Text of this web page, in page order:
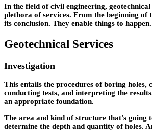
In the field of civil engineering,
plethora of services. From the beginning of
its conclusion. They enable things to happen.
Geotechnical Services
Investigation
This entails the procedures of boring holes,
conducting tests, and interpreting the
an appropriate foundation.
The area and kind of structure that’s going
determine the depth and quantity of holes.